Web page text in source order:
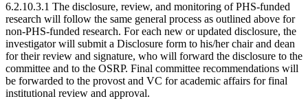
6.2.10.3.1 The disclosure, review, and monitoring of PHS-funded
research will follow the same general process as outlined above for
non-PHS-funded research. For each new or updated disclosure, the
investigator will submit a Disclosure form to his/her chair and dean
for their review and signature, who will forward the disclosure to the
committee and to the OSRP. Final committee recommendations will
be forwarded to the provost and VC for academic affairs for final
institutional review and approval.